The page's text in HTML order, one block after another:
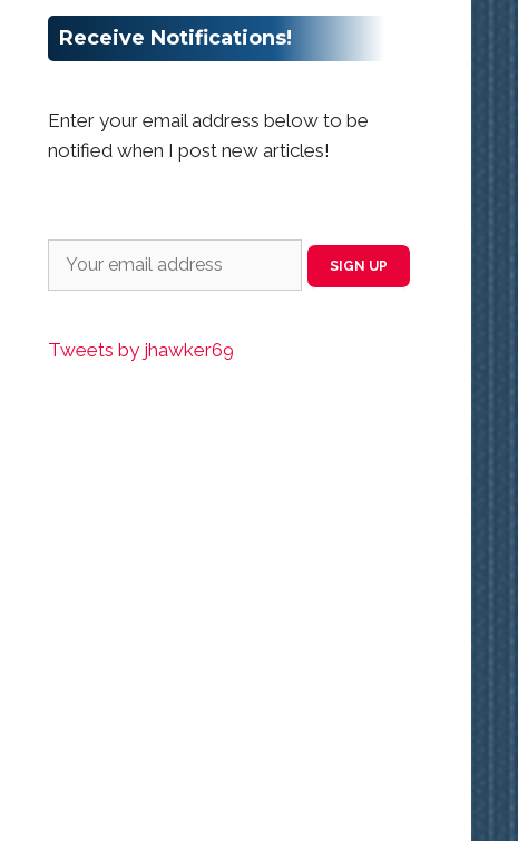
Receive Notifications!
Enter your email address below to be
notified when I post new articles!
Tweets by jhawker69